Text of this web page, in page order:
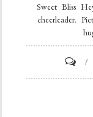
Sweet Bliss
cheerleader.